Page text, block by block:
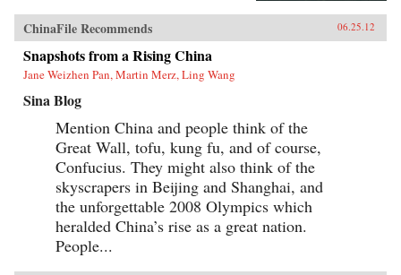
ChinaFile Recommends 06.25.12
Snapshots from a Rising China
Jane Weizhen Pan, Martin Merz, Ling Wang
Sina Blog
Mention China and people think of the
Great Wall, tofu, kung fu, and of course,
Confucius. They might also think of the
skyscrapers in Beijing and Shanghai, and
the unforgettable 2008 Olympics which
heralded China’s rise as a great nation.
People...